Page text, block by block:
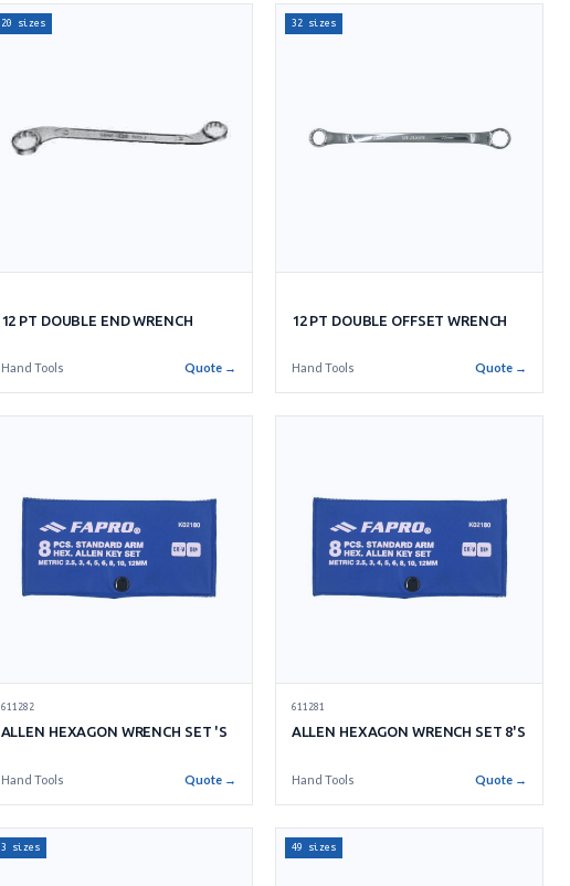
20 sizes
12 PT DOUBLE END WRENCH
Hand Tools Quote →
32 sizes
12 PT DOUBLE OFFSET WRENCH
Hand Tools Quote →
611282
ALLEN HEXAGON WRENCH SET 'S
Hand Tools Quote →
611281
ALLEN HEXAGON WRENCH SET 8'S
Hand Tools Quote →
3 sizes 49 sizes